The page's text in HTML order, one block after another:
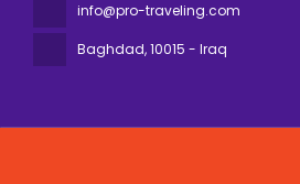
info@pro-traveling.com
Baghdad, 10015 - Iraq